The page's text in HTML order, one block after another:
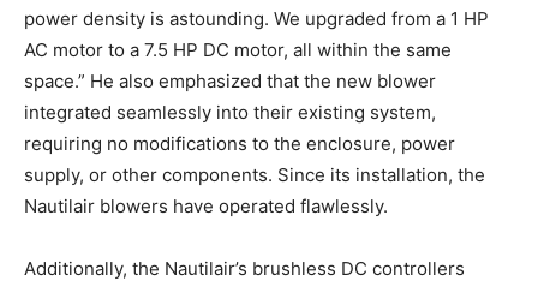
power density is astounding. We upgraded from a 1 HP
AC motor to a 7.5 HP DC motor, all within the same
space.” He also emphasized that the new blower
integrated seamlessly into their existing system,
requiring no modifications to the enclosure, power
supply, or other components. Since its installation, the
Nautilair blowers have operated flawlessly.
Additionally, the Nautilair’s brushless DC controllers